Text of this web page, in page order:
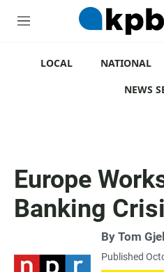
M
LOCAL NATIONAL
NEWS
Europe
Banking
By Tom
Published